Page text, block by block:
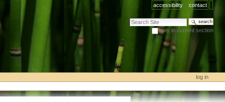
accessibility contact
search site
only in current section
advanced search…
log in